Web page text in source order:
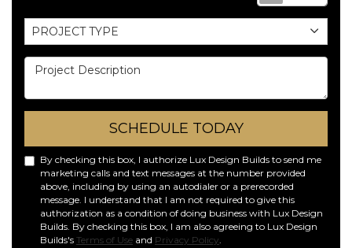
Project Type
PROJECT TYPE
Project Description
SCHEDULE TODAY
By checking this box, I authorize Lux Design Builds to send me
marketing calls and text messages at the number provided
above, including by using an autodialer or a prerecorded
message. I understand that I am not required to give this
authorization as a condition of doing business with Lux Design
Builds. By checking this box, I am also agreeing to Lux Design
Builds's Terms of Use and Privacy Policy.